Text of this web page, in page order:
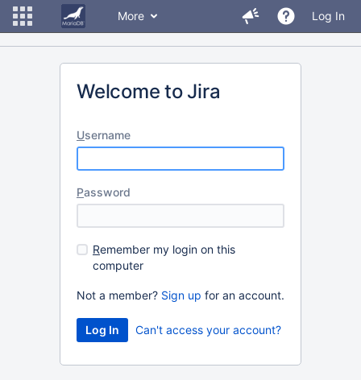
More Log In
Welcome to Jira
Username
Password
Remember my login on this
computer
Not a member? Sign up for an account.
Can't access your account?